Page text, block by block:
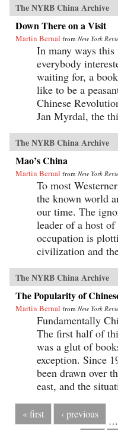
The NYRB China Archive
Down There on a Visit
Martin Bernal from New York
In many ways
everybody
waiting for, a
like to be a
Chinese
Jan Myrdal, the
The NYRB China Archive
Mao’s China
Martin Bernal from New York
To most
the known world
our time. The
leader of a host
occupation is
civilization and
The NYRB China Archive
The Popularity of
Martin Bernal from New York
Fundamentally
The first half of
was a glut of
exception. Since
been drawn over
east, and the
« first ‹ previous
…